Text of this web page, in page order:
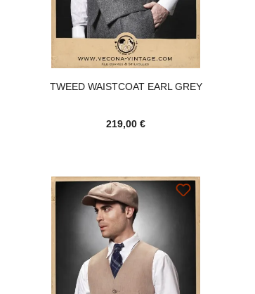
TWEED WAISTCOAT EARL GREY
219,00 €